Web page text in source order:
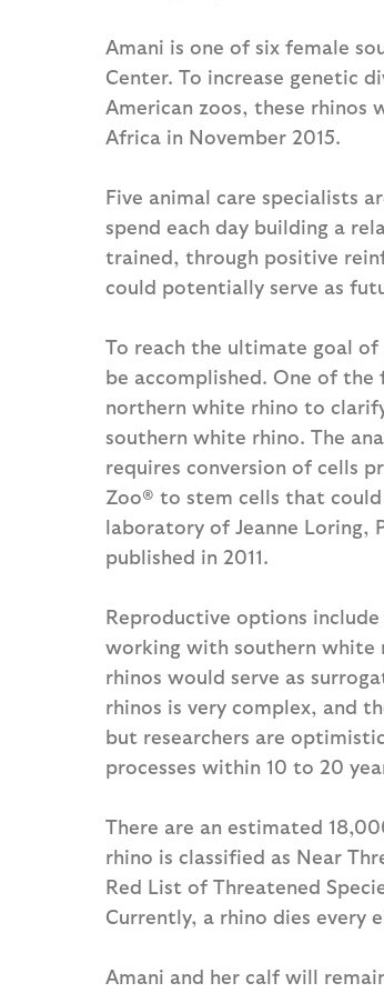
Amani is one of six female
Center. To increase genetic
American zoos, these rhinos
Africa in November 2015.
Five animal care specialists
spend each day building a
trained, through positive
could potentially serve as
To reach the ultimate goal
be accomplished. One of
northern white rhino to
southern white rhino. The
requires conversion of cells
Zoo® to stem cells that
laboratory of Jeanne Loring,
published in 2011.
Reproductive options
working with southern white
rhinos would serve as
rhinos is very complex, and
but researchers are
processes within 10 to 20
There are an estimated
rhino is classified as Near
Red List of Threatened
Currently, a rhino dies every
Amani and her calf will